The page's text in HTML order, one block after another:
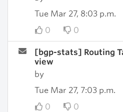
Tue Mar 27, 8:03 p.m.
0
0
[bgp-stats] Routing
view
by
Tue Mar 27, 7:03 p.m.
0
0